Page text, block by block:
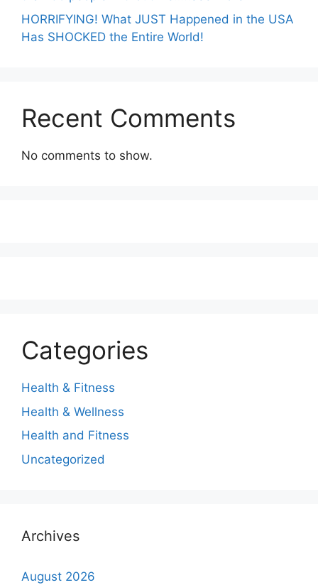
HORRIFYING! What JUST Happened in the USA
Has SHOCKED the Entire World!
Recent Comments
No comments to show.
Categories
Health & Fitness
Health & Wellness
Health and Fitness
Uncategorized
Archives
August 2026